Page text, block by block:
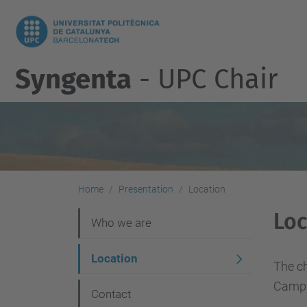
Syngenta - UPC Chair
Home Presentation Location
The
a
v
Who we are
Location
Contact